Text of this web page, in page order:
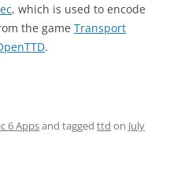
, which is used to encode
the game Transport
.
6 Appsand tagged ttd on July